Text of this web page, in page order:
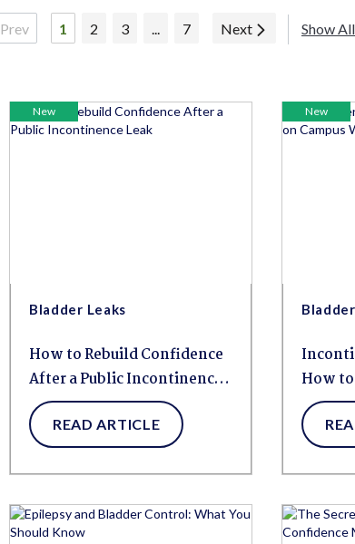
Prev 1 2 3 ... 7 Next Show All
New
Bladder Leaks
How to Rebuild Confidence
After a Public Incontinence
Leak
READ ARTICLE
New
How
With